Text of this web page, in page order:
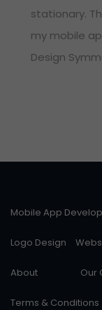
stationary.
my mobile
Design
Mobile App
Logo Design
About Our
Terms & Conditions